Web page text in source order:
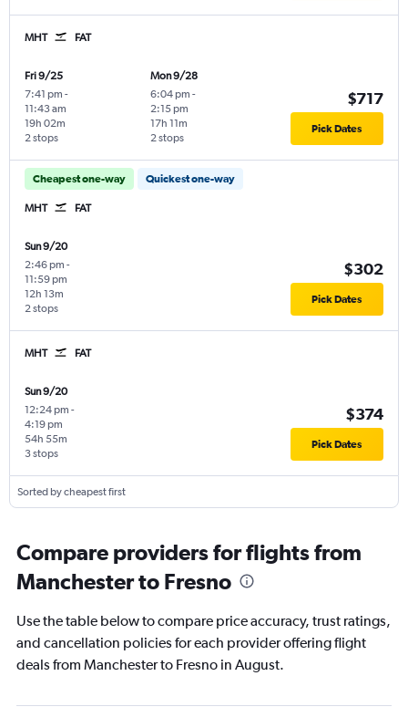
MHT FAT
Fri 9/25
7:41 pm -
11:43 am
2 stops
19h 02m
Mon 9/28
6:04 pm -
2:15 pm
2 stops
17h 11m
$717
Pick Dates
Cheapest one-way Quickest one-way
MHT FAT
Sun 9/20
2:46 pm -
11:59 pm
2 stops
12h 13m
$302
Pick Dates
MHT FAT
Sun 9/20
12:24 pm -
4:19 pm
3 stops
54h 55m
$374
Pick Dates
Sorted by cheapest first
Compare providers for flights from
Manchester to Fresno
Use the table below to compare price accuracy, trust ratings,
and cancellation policies for each provider offering flight
deals from Manchester to Fresno in August.